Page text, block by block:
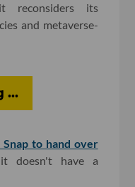
its
and metaverse-
...
to hand over
doesn't have a